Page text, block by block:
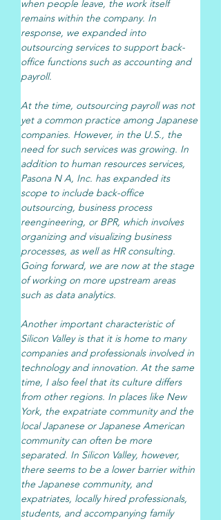
when people leave, the work itself
remains within the company. In
response, we expanded into
outsourcing services to support back-
office functions such as accounting and
payroll.
At the time, outsourcing payroll was not
yet a common practice among Japanese
companies. However, in the U.S., the
need for such services was growing. In
addition to human resources services,
Pasona N A, Inc. has expanded its
scope to include back-office
outsourcing, business process
reengineering, or BPR, which involves
organizing and visualizing business
processes, as well as HR consulting.
Going forward, we are now at the stage
of working on more upstream areas
such as data analytics.
Another important characteristic of
Silicon Valley is that it is home to many
companies and professionals involved in
technology and innovation. At the same
time, I also feel that its culture differs
from other regions. In places like New
York, the expatriate community and the
local Japanese or Japanese American
community can often be more
separated. In Silicon Valley, however,
there seems to be a lower barrier within
the Japanese community, and
expatriates, locally hired professionals,
students, and accompanying family